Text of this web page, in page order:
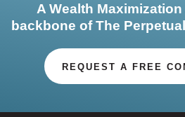
A Wealth
backbone of The
REQUEST A FREE